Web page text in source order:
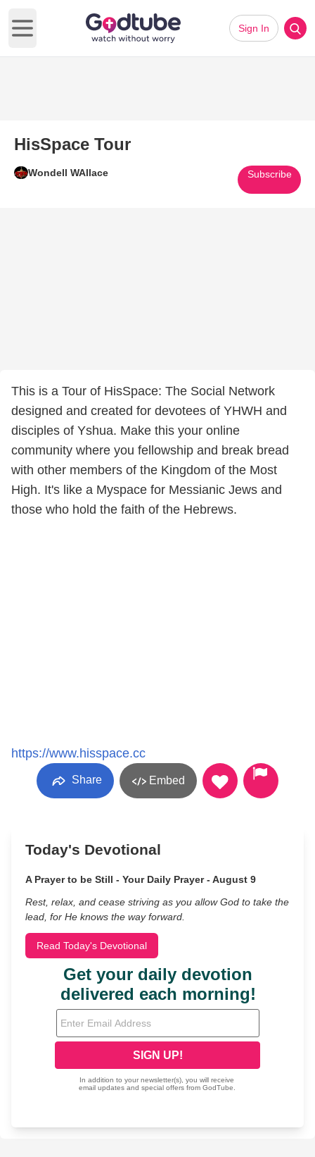
Open main menu
Sign In
HisSpace Tour
Wondell WAllace Subscribe
This is a Tour of HisSpace: The Social Network
designed and created for devotees of YHWH and
disciples of Yshua. Make this your online
community where you fellowship and break bread
with other members of the Kingdom of the Most
High. It's like a Myspace for Messianic Jews and
those who hold the faith of the Hebrews.
https://www.hisspace.cc
Share Embed
Today's Devotional
A Prayer to be Still - Your Daily Prayer - August 9
Rest, relax, and cease striving as you allow God to take the
lead, for He knows the way forward.
Read Today's Devotional